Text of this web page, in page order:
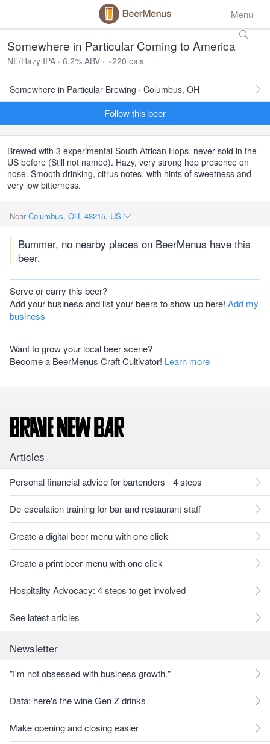
Menu
Somewhere in Particular Coming to America
NE/Hazy IPA · 6.2% ABV · ~220 cals
Somewhere in Particular Brewing · Columbus, OH
Follow this beer
Brewed with 3 experimental South African Hops, never sold in the
US before (Still not named). Hazy, very strong hop presence on
nose. Smooth drinking, citrus notes, with hints of sweetness and
very low bitterness.
Near Columbus, OH, 43215, US
Bummer, no nearby places on BeerMenus have this
beer.
Serve or carry this beer?
Add your business and list your beers to show up here! Add my
business
Want to grow your local beer scene?
Become a BeerMenus Craft Cultivator! Learn more
Articles
Personal financial advice for bartenders - 4 steps
De-escalation training for bar and restaurant staff
Create a digital beer menu with one click
Create a print beer menu with one click
Hospitality Advocacy: 4 steps to get involved
See latest articles
Newsletter
"I'm not obsessed with business growth."
Data: here's the wine Gen Z drinks
Make opening and closing easier